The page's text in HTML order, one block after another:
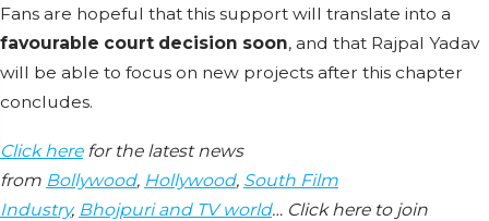
Fans are hopeful that this support will translate into a
favourable court decision soon, and that Rajpal Yadav
will be able to focus on new projects after this chapter
concludes.
Click herefor the latest news
from Bollywood, Hollywood, South Film
Industry, Bhojpuri and TV world… Click here to join